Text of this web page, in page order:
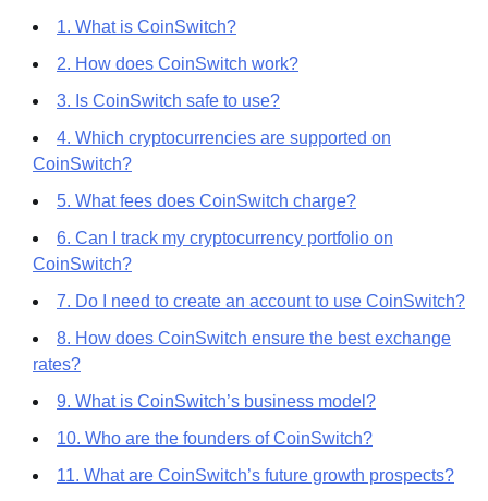
1. What is CoinSwitch?
2. How does CoinSwitch work?
3. Is CoinSwitch safe to use?
4. Which cryptocurrencies are supported on
CoinSwitch?
5. What fees does CoinSwitch charge?
6. Can I track my cryptocurrency portfolio on
CoinSwitch?
7. Do I need to create an account to use CoinSwitch?
8. How does CoinSwitch ensure the best exchange
rates?
9. What is CoinSwitch’s business model?
10. Who are the founders of CoinSwitch?
11. What are CoinSwitch’s future growth prospects?